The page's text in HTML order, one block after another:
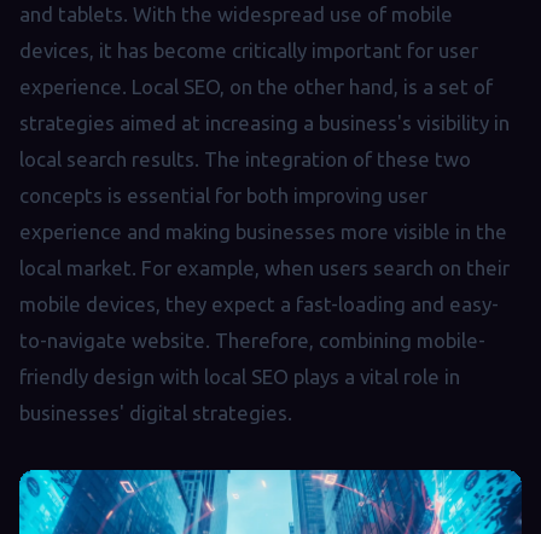
and tablets. With the widespread use of mobile
devices, it has become critically important for user
experience. Local SEO, on the other hand, is a set of
strategies aimed at increasing a business's visibility in
local search results. The integration of these two
concepts is essential for both improving user
experience and making businesses more visible in the
local market. For example, when users search on their
mobile devices, they expect a fast-loading and easy-
to-navigate website. Therefore, combining mobile-
friendly design with local SEO plays a vital role in
businesses' digital strategies.